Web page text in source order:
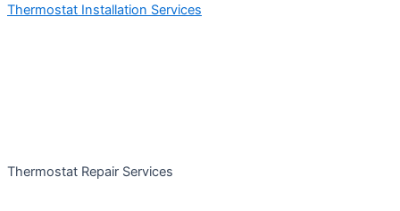
Thermostat Installation Services
Thermostat Repair Services